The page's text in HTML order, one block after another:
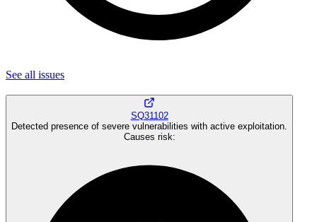
See all issues
SQ31102
Detected presence of severe vulnerabilities with active exploitation.
Causes risk: